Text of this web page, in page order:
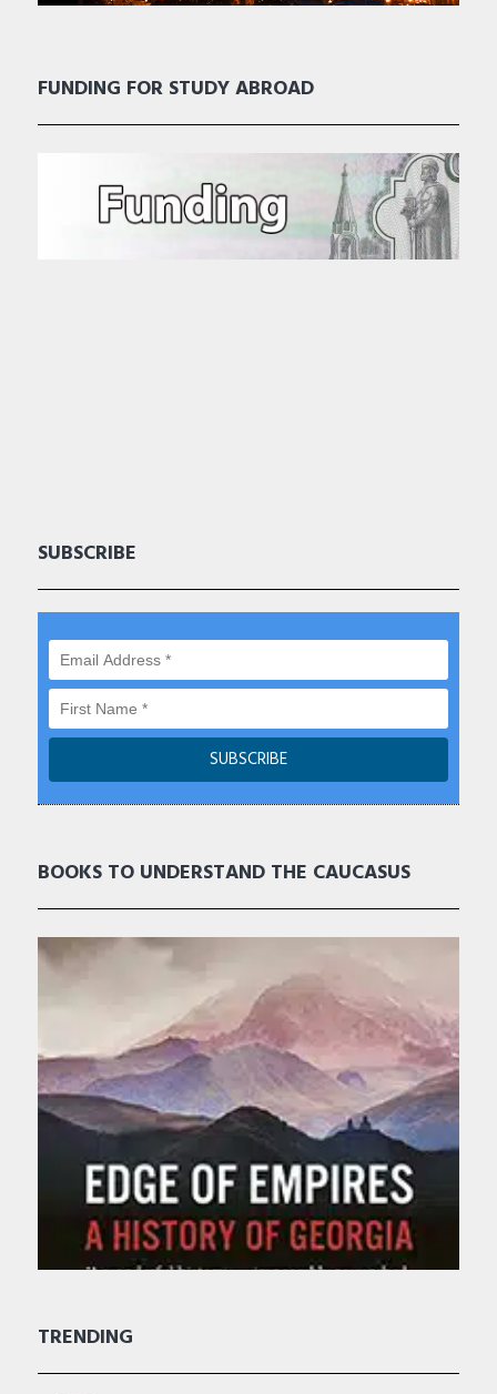
FUNDING FOR STUDY ABROAD
SUBSCRIBE
BOOKS TO UNDERSTAND THE CAUCASUS
TRENDING